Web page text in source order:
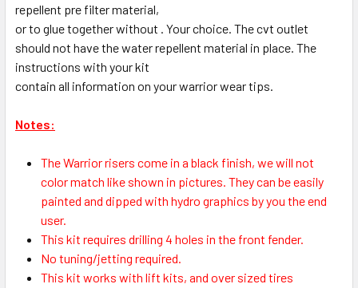
repellent pre filter material,
or to glue together without . Your choice. The cvt outlet
should not have the water repellent material in place. The
instructions with your kit
contain all information on your warrior wear tips.
Notes:
The Warrior risers come in a black finish, we will not
color match like shown in pictures. They can be easily
painted and dipped with hydro graphics by you the end
user.
This kit requires drilling 4 holes in the front fender.
No tuning/jetting required.
This kit works with lift kits, and over sized tires